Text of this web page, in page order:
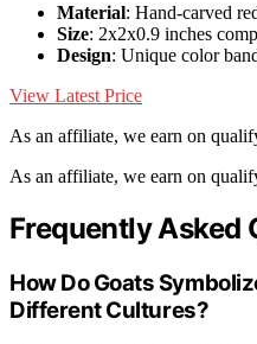
Material: Hand-carved
Size: 2x2x0.9 inches
Design: Unique color
View Latest Price
As an affiliate, we earn on
As an affiliate, we earn on
Frequently Asked
How Do Goats
Different Cultures?